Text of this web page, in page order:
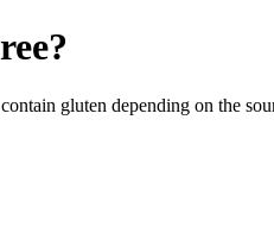
?
gluten depending on the